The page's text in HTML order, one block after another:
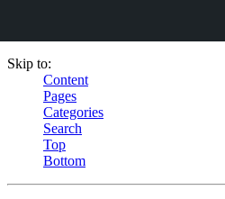
Skip to:
Content
Pages
Categories
Search
Top
Bottom